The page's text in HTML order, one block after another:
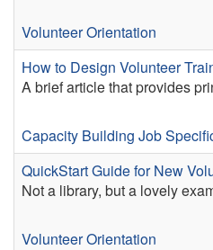
Volunteer Orientation
How to Design Volunteer
A brief article that provides
Capacity Building Job
QuickStart Guide for New
Not a library, but a lovely
Volunteer Orientation